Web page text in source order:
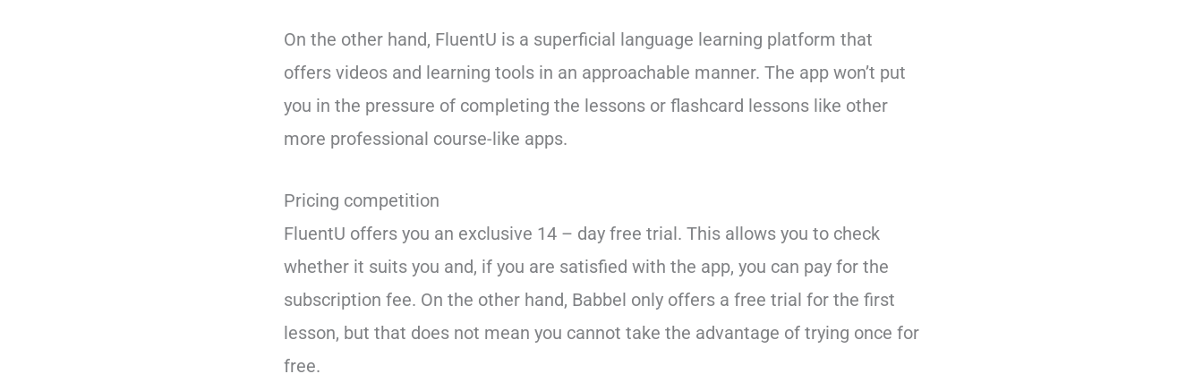
On the other hand, FluentU is a superficial language learning platform that
offers videos and learning tools in an approachable manner. The app won’t put
you in the pressure of completing the lessons or flashcard lessons like other
more professional course-like apps.
Pricing competition
FluentU offers you an exclusive 14 – day free trial. This allows you to check
whether it suits you and, if you are satisfied with the app, you can pay for the
subscription fee. On the other hand, Babbel only offers a free trial for the first
lesson, but that does not mean you cannot take the advantage of trying once for
free.